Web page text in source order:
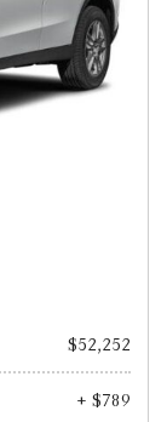
$52,252
+ $789